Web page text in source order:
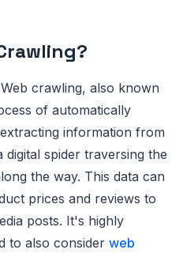
crawling, also known
of automatically
information from
spider traversing the
the way. This data can
prices and reviews to
posts. It's highly
to also consider web